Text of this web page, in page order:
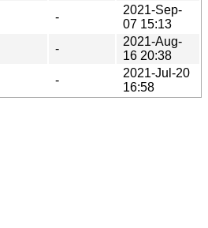
-
2021-Sep-
07 15:13
-
2021-Aug-
16 20:38
-
2021-Jul-20
16:58